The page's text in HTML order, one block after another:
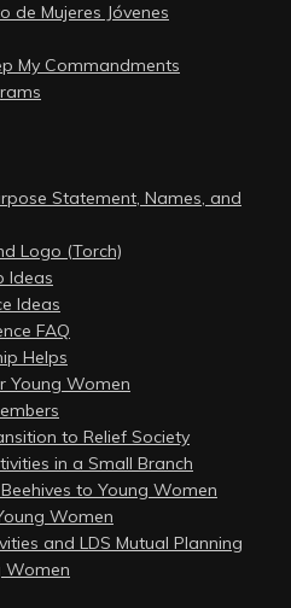
de Mujeres Jóvenes
My Commandments
Statement, Names, and
Logo (Torch)
Ideas
Ideas
FAQ
Helps
Young Women
to Relief Society
in a Small Branch
to Young Women
Women
and LDS Mutual Planning
Women